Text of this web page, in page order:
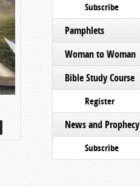
Subscribe
Pamphlets
Woman to Woman
Bible Study Course
Register
News and Prophecy
Subscribe